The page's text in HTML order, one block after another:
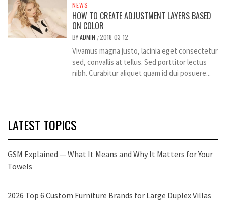
NEWS
HOW TO CREATE ADJUSTMENT LAYERS BASED
ON COLOR
BYADMIN /2018-03-12
Vivamus magna justo, lacinia eget consectetur
sed, convallis at tellus. Sed porttitor lectus
nibh. Curabitur aliquet quam id dui posuere...
LATEST TOPICS
GSM Explained — What It Means and Why It Matters for Your
Towels
2026 Top 6 Custom Furniture Brands for Large Duplex Villas